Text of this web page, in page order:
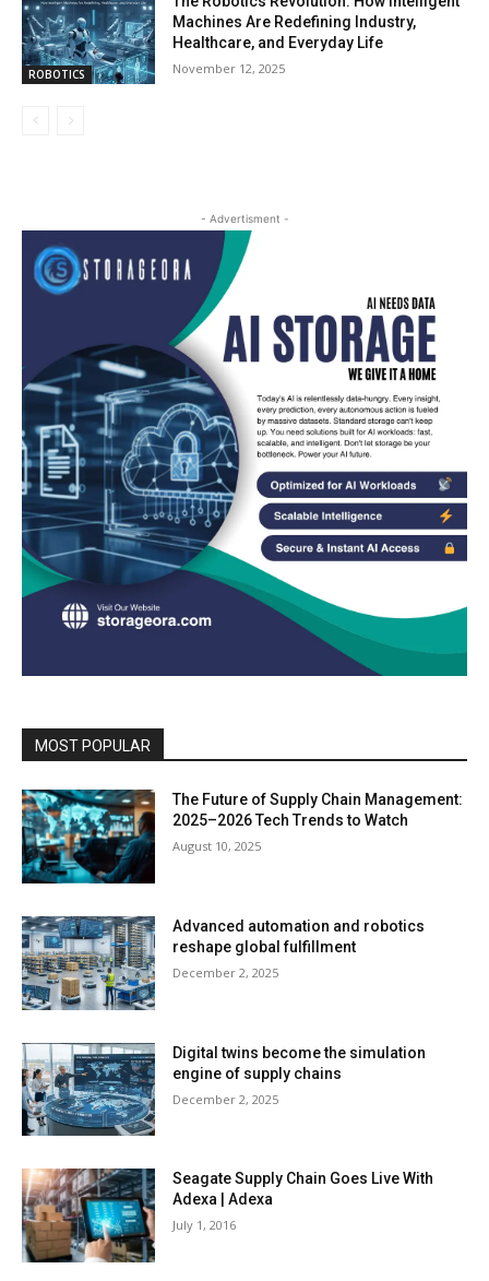
ROBOTICS
Machines Are Redefining Industry,
Healthcare, and Everyday Life
November 12, 2025
- Advertisment -
MOST POPULAR
The Future of Supply Chain Management:
2025–2026 Tech Trends to Watch
August 10, 2025
Advanced automation and robotics
reshape global fulfillment
December 2, 2025
Digital twins become the simulation
engine of supply chains
December 2, 2025
Seagate Supply Chain Goes Live With
Adexa | Adexa
July 1, 2016